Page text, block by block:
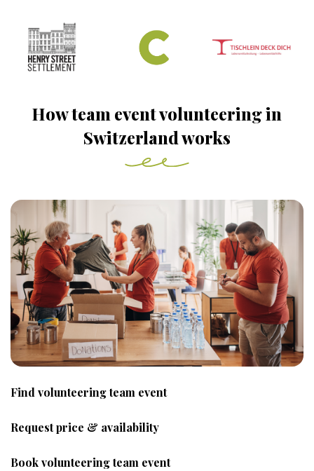
How team event volunteering in
Switzerland works
Find volunteering team event
Request price & availability
Book volunteering team event